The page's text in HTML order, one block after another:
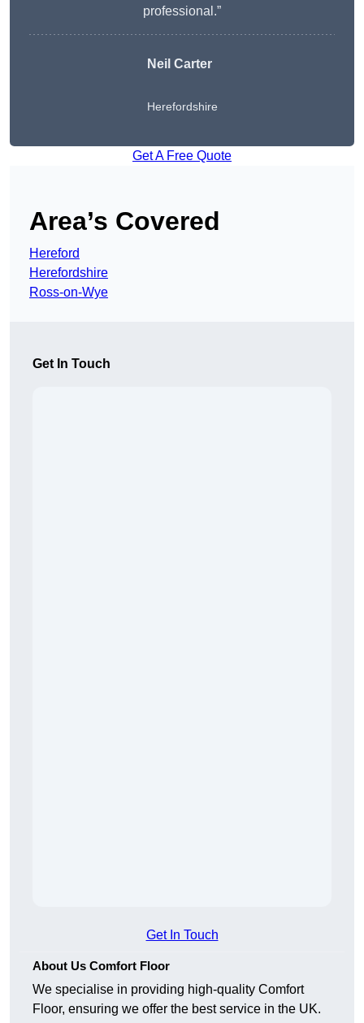
professional.”
Neil Carter
Herefordshire
Get A Free Quote
Area’s Covered
Hereford
Herefordshire
Ross-on-Wye
Get In Touch
Get In Touch
About Us Comfort Floor
We specialise in providing high-quality Comfort
Floor, ensuring we offer the best service in the UK.